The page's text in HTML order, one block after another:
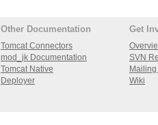
Other Documentation
Tomcat Connectors
mod_jk Documentation
Tomcat Native
Deployer
Get
SVN
Wiki